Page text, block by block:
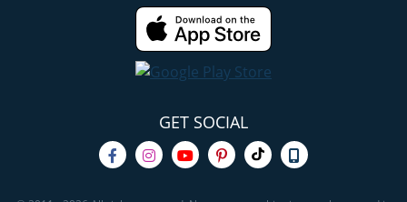
GET SOCIAL